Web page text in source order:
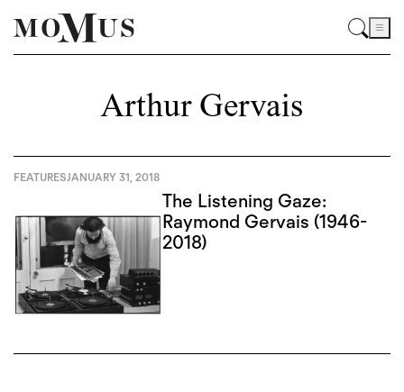
Arthur Gervais
FEATURESJANUARY 31, 2018
The Listening Gaze:
Raymond Gervais (1946-
2018)